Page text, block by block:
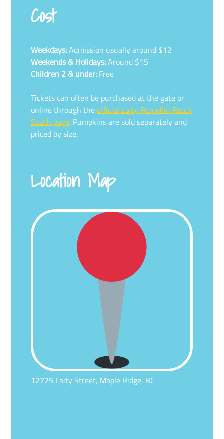
Cost
Weekdays:Admission usually around $12
Weekends & Holidays:Around $15
Children 2 & under: Free
Tickets can often be purchased at the gate or
online through theofficial Laity Pumpkin Patch
South page. Pumpkins are sold separately and
priced by size.
Location Map
12725 Laity Street, Maple Ridge, BC